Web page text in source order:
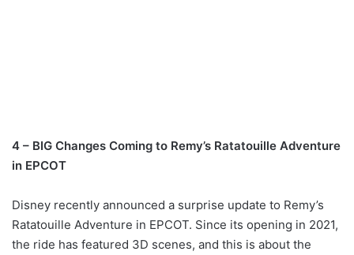
4 – BIG Changes Coming to Remy’s Ratatouille Adventure
in EPCOT
Disney recently announced a surprise update to Remy’s
Ratatouille Adventure in EPCOT. Since its opening in 2021,
the ride has featured 3D scenes, and this is about the